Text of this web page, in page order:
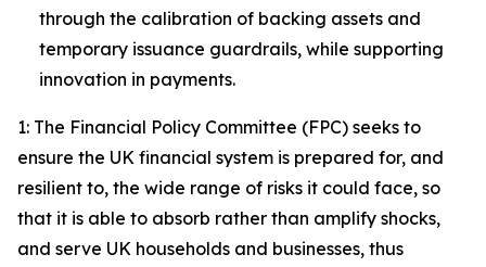
through the calibration of backing assets and
temporary issuance guardrails, while supporting
innovation in payments.
1: The Financial Policy Committee (FPC) seeks to
ensure the UK financial system is prepared for, and
resilient to, the wide range of risks it could face, so
that it is able to absorb rather than amplify shocks,
and serve UK households and businesses, thus